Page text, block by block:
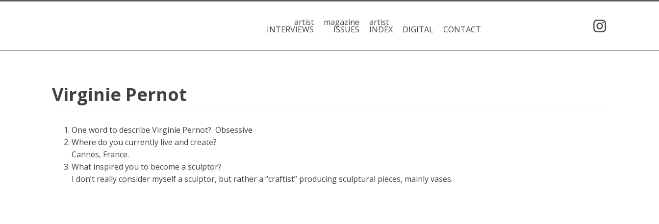
artist
INTERVIEWS
magazine
ISSUES
artist
INDEX DIGITAL CONTACT
Virginie Pernot
One word to describe Virginie Pernot? Obsessive
Where do you currently live and create?
Cannes, France.
What inspired you to become a sculptor?
I don’t really consider myself a sculptor, but rather a “craftist” producing sculptural pieces, mainly vases.